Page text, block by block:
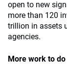
open to new
more than 120
trillion in assets
agencies.
More work to do